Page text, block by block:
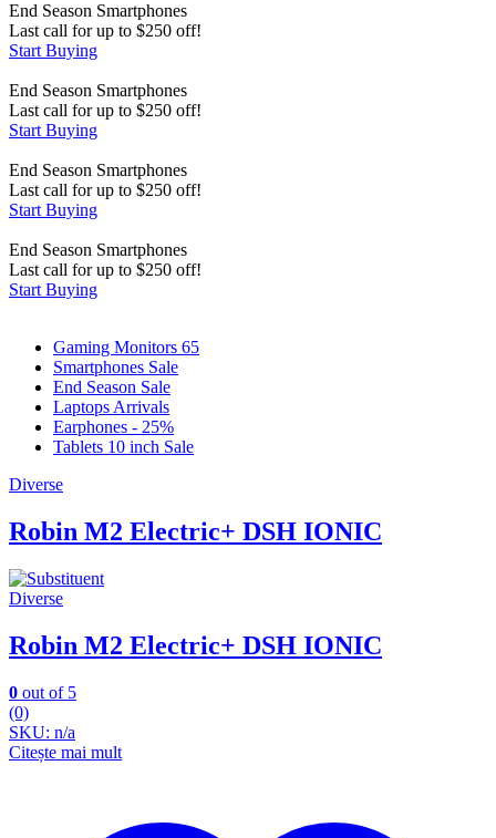
End Season Smartphones
Last call for up to $250 off!
Start Buying
End Season Smartphones
Last call for up to $250 off!
Start Buying
End Season Smartphones
Last call for up to $250 off!
Start Buying
End Season Smartphones
Last call for up to $250 off!
Start Buying
Gaming Monitors 65
Smartphones Sale
End Season Sale
Laptops Arrivals
Earphones - 25%
Tablets 10 inch Sale
Diverse
Robin M2 Electric+ DSH IONIC
Diverse
Robin M2 Electric+ DSH IONIC
0 out of 5
(0)
SKU: n/a
Citește mai mult